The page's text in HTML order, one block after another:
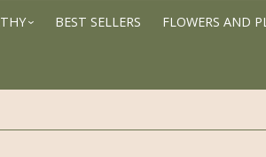
BEST SELLERS FLOWERS AND